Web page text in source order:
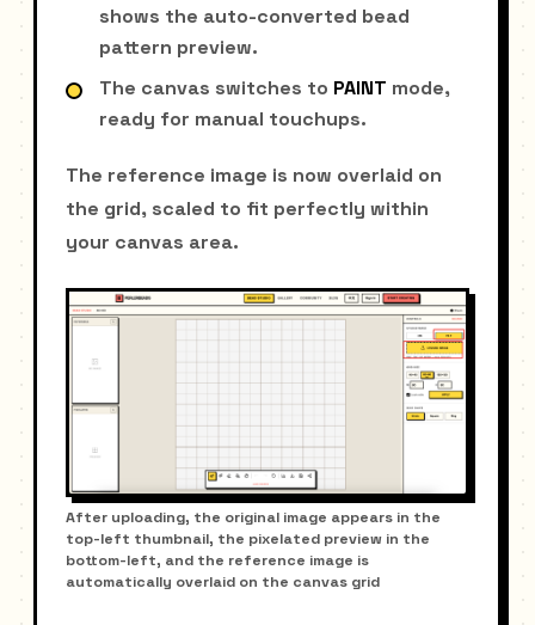
shows the auto-converted bead
pattern preview.
The canvas switches to PAINT mode,
ready for manual touchups.
The reference image is now overlaid on
the grid, scaled to fit perfectly within
your canvas area.
After uploading, the original image appears in the
top-left thumbnail, the pixelated preview in the
bottom-left, and the reference image is
automatically overlaid on the canvas grid